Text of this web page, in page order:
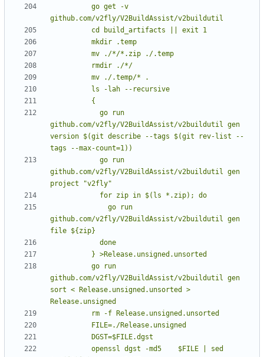
github.com/v2fly/V2BuildAssist/v2buildutil gen
version $(git describe --tags $(git rev-list --
github.com/v2fly/V2BuildAssist/v2buildutil gen
github.com/v2fly/V2BuildAssist/v2buildutil gen
github.com/v2fly/V2BuildAssist/v2buildutil gen
sort < Release.unsigned.unsorted >